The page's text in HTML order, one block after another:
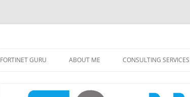
FORTINET GURU ABOUT ME CONSULTING SERVICES